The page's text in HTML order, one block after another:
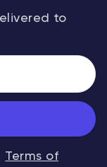
to
Terms of